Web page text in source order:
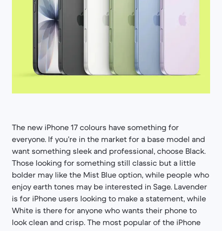
The new iPhone 17 colours have something for
everyone. If you’re in the market for a base model and
want something sleek and professional, choose Black.
Those looking for something still classic but a little
bolder may like the Mist Blue option, while people who
enjoy earth tones may be interested in Sage. Lavender
is for iPhone users looking to make a statement, while
White is there for anyone who wants their phone to
look clean and crisp. The most popular of the iPhone